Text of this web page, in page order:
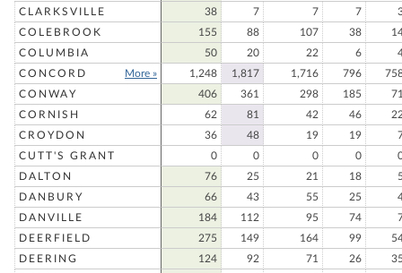
CLARKSVILLE
38 7 7 7
COLEBROOK
155 88 107 38
COLUMBIA
50 20 22 6
CONCORD
More » 1,248 1,817 1,716 796
CONWAY
406 361 298 185
CORNISH
62 81 42 46
CROYDON
36 48 19 19
CUTT'S GRANT
0 0 0 0
DALTON
76 25 21 18
DANBURY
66 43 55 25
DANVILLE
184 112 95 74
DEERFIELD
275 149 164 99
DEERING
124 92 71 26